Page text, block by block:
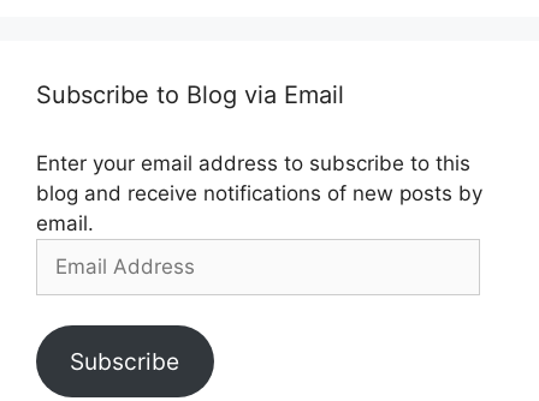
Subscribe to Blog via Email
Enter your email address to subscribe to this
blog and receive notifications of new posts by
email.
Address
Subscribe